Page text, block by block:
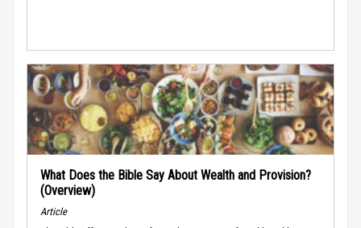
What Does the Bible Say About Wealth and Provision?
(Overview)
Article